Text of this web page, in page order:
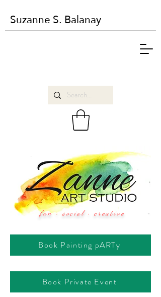
Suzanne S. Balanay
fun • social • creative
Book Painting pARTy
Book Private Event